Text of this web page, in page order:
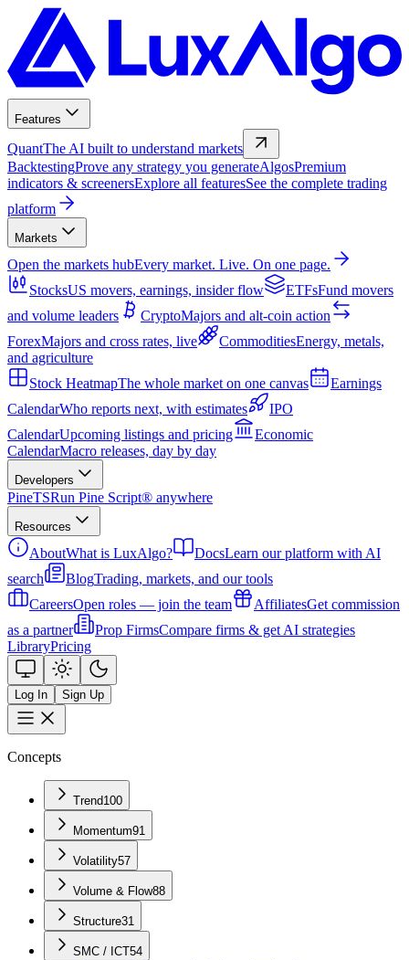
Features
QuantThe AI built to understand markets
BacktestingProve any strategy you generateAlgosPremium
indicators & screenersExplore all featuresSee the complete trading
platform
Markets
Open the markets hubEvery market. Live. On one page.
StocksUS movers, earnings, insider flow ETFsFund movers
and volume leaders
CryptoMajors and alt-coin action
ForexMajors and cross rates, live CommoditiesEnergy, metals,
and agriculture
Stock HeatmapThe whole market on one canvas
Earnings
CalendarWho reports next, with estimates
IPO
CalendarUpcoming listings and pricing
Economic
CalendarMacro releases, day by day
Developers
PineTSRun Pine Script® anywhere
Resources
AboutWhat is LuxAlgo? DocsLearn our platform with AI
search
BlogTrading, markets, and our tools
CareersOpen roles — join the team AffiliatesGet commission
as a partner
Prop FirmsCompare firms & get AI strategies
LibraryPricing
Log In Sign Up
Concepts
Trend100
Momentum91
Volatility57
Volume & Flow88
Structure31
SMC / ICT54